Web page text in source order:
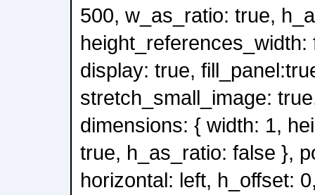
500, w_as_ratio: true,
display: true,
stretch_small_image:
dimensions: { width: 1,
true, h_as_ratio: false },
horizontal: left, h_offset: